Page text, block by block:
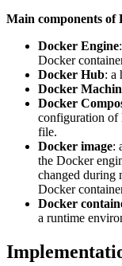
Main components of
Docker Engine
Docker
Docker Hub: a
Docker
Docker
configuration of
file.
Docker image:
the Docker
changed during
Docker
Docker
a runtime